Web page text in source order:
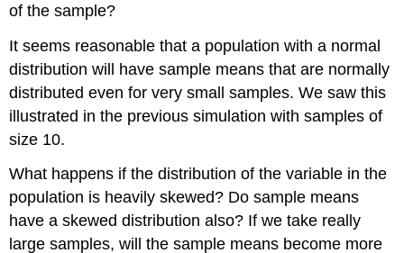
of the sample?
It seems reasonable that a population with a normal
distribution will have sample means that are normally
distributed even for very small samples. We saw this
illustrated in the previous simulation with samples of
size 10.
What happens if the distribution of the variable in the
population is heavily skewed? Do sample means
have a skewed distribution also? If we take really
large samples, will the sample means become more